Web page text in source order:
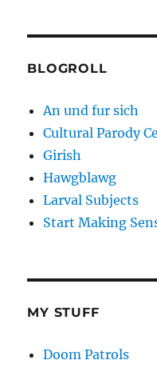
BLOGROLL
An und fur sich
Cultural Parody
Girish
Hawgblawg
Larval Subjects
Start Making
MY STUFF
Doom Patrols